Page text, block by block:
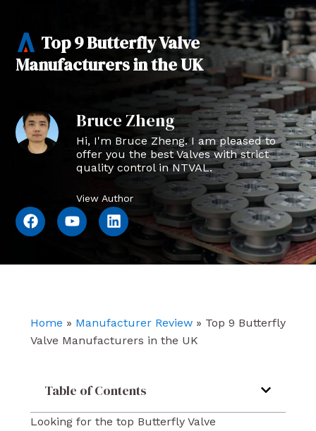
Top 9 Butterfly Valve
Manufacturers in the UK
Bruce Zheng
Hi, I'm Bruce Zheng. I am pleased to
offer you the best Valves with strict
quality control in NTVAL.
View Author
F
a
k
Y
o
L
i
n
Home » Manufacturer Review» Top 9 Butterfly
Valve Manufacturers in the UK
Table of Contents
Looking for the top Butterfly Valve